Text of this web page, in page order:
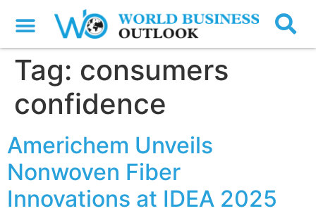
Tag: consumers
confidence
Americhem Unveils
Nonwoven Fiber
Innovations at IDEA 2025